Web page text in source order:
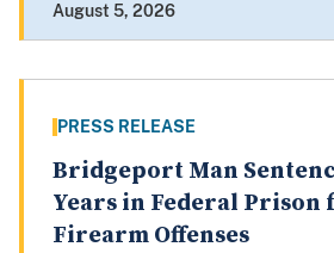
August 5, 2026
PRESS RELEASE
Bridgeport Man
Years in Federal Prison
Firearm Offenses